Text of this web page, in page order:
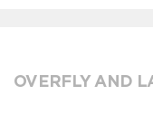
OVERFLY AND